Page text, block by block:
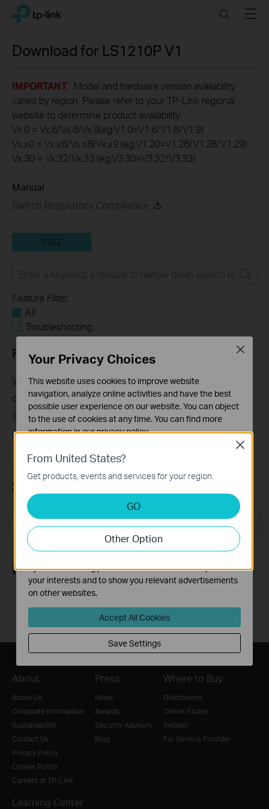
Click
navigation
TP-Link, Reliably Smart SearchMenu
Download for LS1210P V1
IMPORTANT: Model and hardware version availability
varies by region. Please refer to your TP-Link regional
website to determine product availability.
Vx.0 = Vx.6/Vx.8/Vx.9(eg:V1.0=V1.6/V1.8/V1.9)
Vx.x0 = Vx.x6/Vx.x8/Vx.x9 (eg:V1.20=V1.26/V1.28/V1.29)
Vx.30 = Vx.32/Vx.33 (eg:V3.30=V3.32/V3.33)
Manual
Switch Regulatory Compliance
FAQ
Feature Filter:
All
Troubleshooting
FAQs
Why my PoE powered device cannot work properly when
connected to the PoE Switch?
10-23-2025 391755 views
Subscription
Email Address Sign Up
Follow Us
About
About Us
Corporate Information
Sustainability
Contact Us
Privacy Policy
Cookie Policy
Careers at TP-Link
Press
News
Awards
Security Advisory
Blog
Where to Buy
Distributors
Online Stores
Retailer
For Service Provider
Learning Center
From United States?
Get products, events and services for your region.
GO
Other Option
Close
Your Privacy Choices
This website uses cookies to improve website
navigation, analyze online activities and have the best
possible user experience on our website. You can object
to the use of cookies at any time. You can find more
information in ourprivacy policy.
Basic Cookies
These cookies are necessary for the website to function
and cannot be deactivated in your systems.
Analysis and Marketing Cookies
Analysis cookies enable us to analyze your activities on
our website in order to improve and adapt the
functionality of our website.
The marketing cookies can be set through our website
by our advertising partners in order to create a profile of
your interests and to show you relevant advertisements
on other websites.
Accept All Cookies
Save Settings
Close